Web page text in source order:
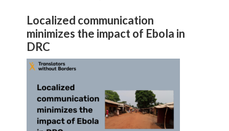
Localized communication
minimizes the impact of Ebola in
DRC